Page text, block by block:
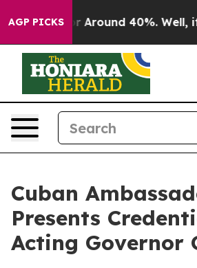
AGP PICKS
a Floor Around 40%. Well, it
Cuban
Presents
Acting Governor